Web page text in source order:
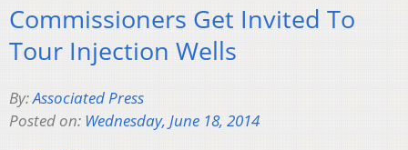
Commissioners Get Invited To
Tour Injection Wells
By:Associated Press
Posted on: Wednesday, June 18, 2014